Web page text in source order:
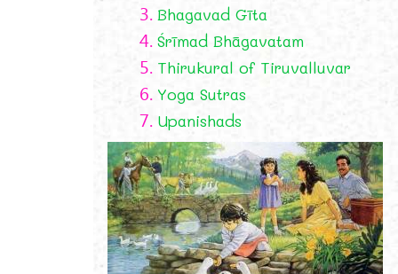
3. Bhagavad Gīta
4. Śrīmad Bhāgavatam
5. Thirukural of Tiruvalluvar
6. Yoga Sutras
7. Upanishads